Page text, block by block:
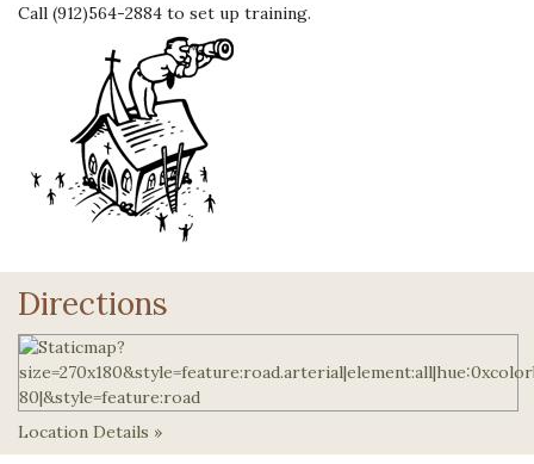
Call (912)564-2884 to set up training.
Directions
Location Details »